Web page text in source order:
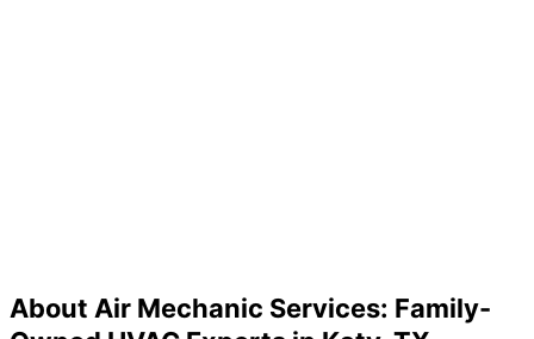
About Air Mechanic Services: Family-